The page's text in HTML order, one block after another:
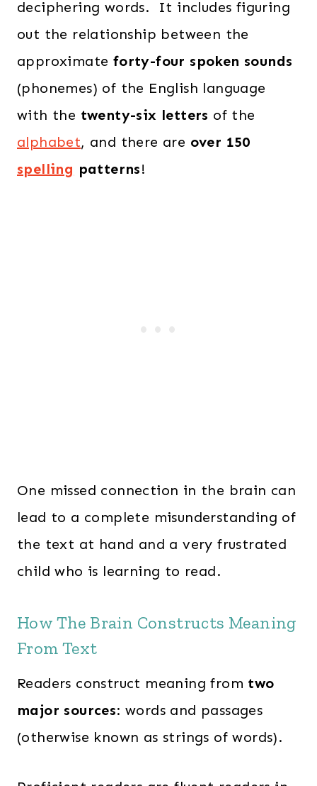
deciphering words. It includes figuring
out the relationship between the
approximate forty-four spoken sounds
(phonemes) of the English language
with the twenty-six letters of the
alphabet, and there are over 150
spelling patterns!
One missed connection in the brain can
lead to a complete misunderstanding of
the text at hand and a very frustrated
child who is learning to read.
How The Brain Constructs Meaning
From Text
Readers construct meaning from two
major sources: words and passages
(otherwise known as strings of words).